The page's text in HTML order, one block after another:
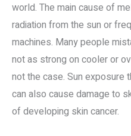
world. The main cause of
radiation from the sun or
machines. Many people
not as strong on cooler or
not the case. Sun exposure
can also cause damage to
of developing skin cancer.